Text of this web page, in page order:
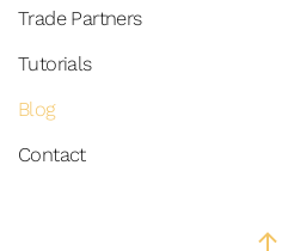
Trade Partners
Tutorials
Blog
Contact